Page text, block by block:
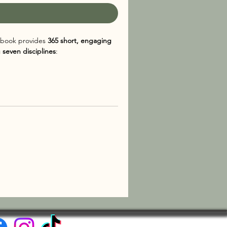
provides 365 short, engaging
seven disciplines:
to cultivate curiosity and build